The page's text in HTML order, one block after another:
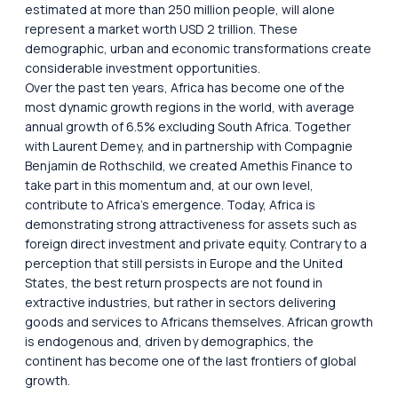
estimated at more than 250 million people, will alone
represent a market worth USD 2 trillion. These
demographic, urban and economic transformations create
considerable investment opportunities.
Over the past ten years, Africa has become one of the
most dynamic growth regions in the world, with average
annual growth of 6.5% excluding South Africa. Together
with Laurent Demey, and in partnership with Compagnie
Benjamin de Rothschild, we created Amethis Finance to
take part in this momentum and, at our own level,
contribute to Africa’s emergence. Today, Africa is
demonstrating strong attractiveness for assets such as
foreign direct investment and private equity. Contrary to a
perception that still persists in Europe and the United
States, the best return prospects are not found in
extractive industries, but rather in sectors delivering
goods and services to Africans themselves. African growth
is endogenous and, driven by demographics, the
continent has become one of the last frontiers of global
growth.